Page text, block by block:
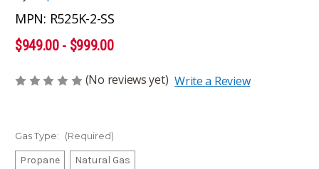
MPN: R525K-2-SS
$949.00 - $999.00
(No reviews yet) Write a Review
Gas Type: (Required)
Propane Natural Gas